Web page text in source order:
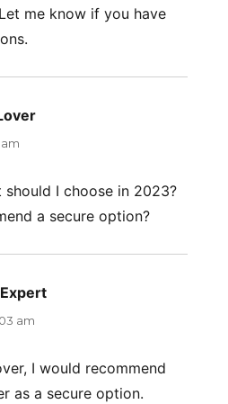
me know if you have
says:
I choose in 2023?
a secure option?
says:
am
I would recommend
as a secure option.